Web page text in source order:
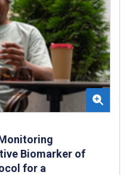
Biomarker of
for a